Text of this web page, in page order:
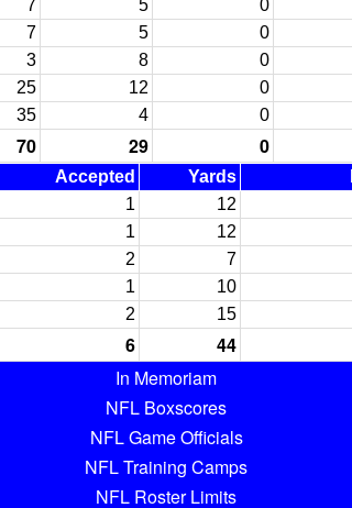
7 5 0
7 5 0
3 8 0
25 12 0
35 4 0
70 29 0
Accepted Yards
1 12
1 12
2 7
1 10
2 15
6 44
In Memoriam
NFL Boxscores
NFL Game Officials
NFL Training Camps
NFL Roster Limits